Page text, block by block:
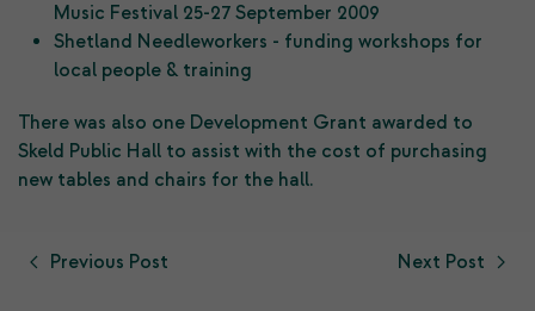
Music Festival 25-27 September 2009
Shetland Needleworkers - funding workshops for
local people & training
There was also one Development Grant awarded to
Skeld Public Hall to assist with the cost of purchasing
new tables and chairs for the hall.
Previous Post Next Post